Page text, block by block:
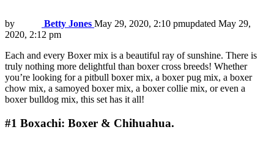
by Betty Jones May 29, 2020, 2:10 pmupdated May 29,
2020, 2:12 pm
Each and every Boxer mix is a beautiful ray of sunshine. There is
truly nothing more delightful than boxer cross breeds! Whether
you’re looking for a pitbull boxer mix, a boxer pug mix, a boxer
chow mix, a samoyed boxer mix, a boxer collie mix, or even a
boxer bulldog mix, this set has it all!
#1 Boxachi: Boxer & Chihuahua.